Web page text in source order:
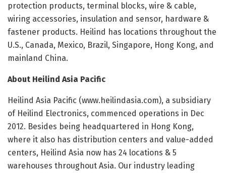
protection products, terminal blocks, wire & cable,
wiring accessories, insulation and sensor, hardware &
fastener products. Heilind has locations throughout the
U.S., Canada, Mexico, Brazil, Singapore, Hong Kong, and
mainland China.
About Heilind Asia Pacific
Heilind Asia Pacific (www.heilindasia.com), a subsidiary
of Heilind Electronics, commenced operations in Dec
2012. Besides being headquartered in Hong Kong,
where it also has distribution centers and value-added
centers, Heilind Asia now has 24 locations & 5
warehouses throughout Asia. Our industry leading